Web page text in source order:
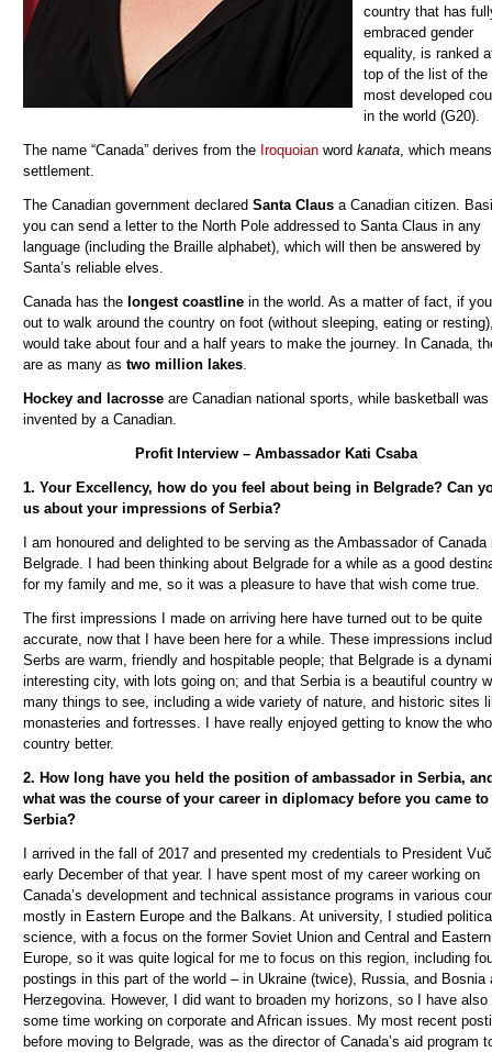
country that has
embraced gender
equality, is ranked
top of the list of the
most developed
in the world (G20).
The name “Canada” derives from the Iroquoian word kanata, which means
settlement.
The Canadian government declared Santa Claus a Canadian citizen.
you can send a letter to the North Pole addressed to Santa Claus in any
language (including the Braille alphabet), which will then be answered by
Santa’s reliable elves.
Canada has the longest coastline in the world. As a matter of fact, if
out to walk around the country on foot (without sleeping, eating or
would take about four and a half years to make the journey. In Canada,
are as many as two million lakes.
Hockey and lacrosse are Canadian national sports, while basketball was
invented by a Canadian.
Profit Interview – Ambassador Kati Csaba
1. Your Excellency, how do you feel about being in Belgrade? Can
us about your impressions of Serbia?
I am honoured and delighted to be serving as the Ambassador of Canada
Belgrade. I had been thinking about Belgrade for a while as a good
for my family and me, so it was a pleasure to have that wish come true.
The first impressions I made on arriving here have turned out to be quite
accurate, now that I have been here for a while. These impressions
Serbs are warm, friendly and hospitable people; that Belgrade is a
interesting city, with lots going on; and that Serbia is a beautiful country
many things to see, including a wide variety of nature, and historic sites
monasteries and fortresses. I have really enjoyed getting to know the
country better.
2. How long have you held the position of ambassador in Serbia,
what was the course of your career in diplomacy before you came to
Serbia?
I arrived in the fall of 2017 and presented my credentials to President Vuč
early December of that year. I have spent most of my career working on
Canada’s development and technical assistance programs in various
mostly in Eastern Europe and the Balkans. At university, I studied
science, with a focus on the former Soviet Union and Central and Eastern
Europe, so it was quite logical for me to focus on this region, including
postings in this part of the world – in Ukraine (twice), Russia, and Bosnia
Herzegovina. However, I did want to broaden my horizons, so I have also
some time working on corporate and African issues. My most recent
before moving to Belgrade, was as the director of Canada’s aid program